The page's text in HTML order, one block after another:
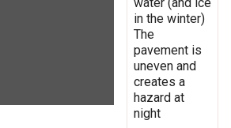
in the winter)
The
pavement is
uneven and
creates a
hazard at
night